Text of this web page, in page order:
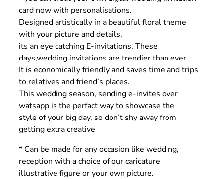
card now with personalisations.
Designed artistically in a beautiful floral theme
with your picture and details,
its an eye catching E-invitations. These
days,wedding invitations are trendier than ever.
It is economically friendly and saves time and trips
to relatives and friend’s places.
This wedding season, sending e-invites over
watsapp is the perfact way to showcase the
style of your big day, so don’t shy away from
getting extra creative
* Can be made for any occasion like wedding,
reception with a choice of our caricature
illustrative figure or your own picture.